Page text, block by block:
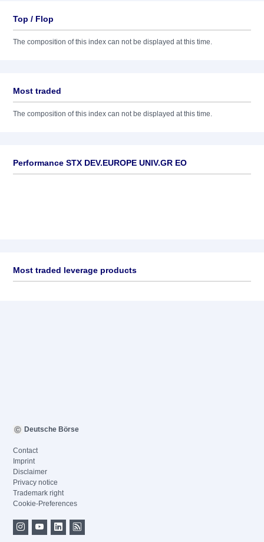
Top / Flop
The composition of this index can not be displayed at this time.
Most traded
The composition of this index can not be displayed at this time.
Performance STX DEV.EUROPE UNIV.GR EO
Most traded leverage products
Deutsche Börse
Contact
Imprint
Disclaimer
Privacy notice
Trademark right
Cookie-Preferences